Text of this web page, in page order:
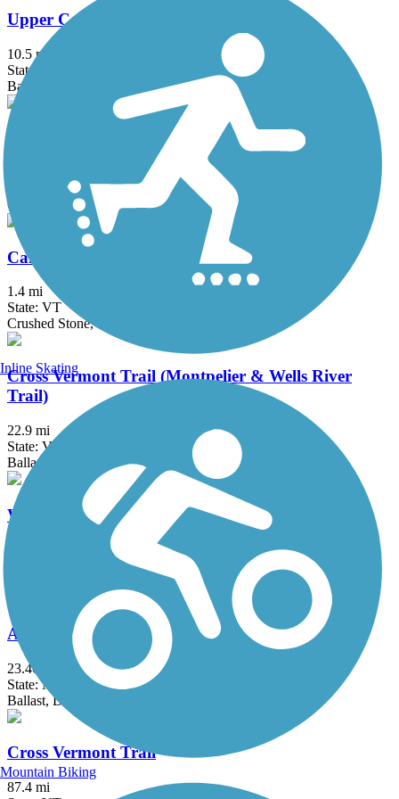
Upper Coos Recreational Trail
10.5 mi
State: NH
Ballast, Cinder
Blackmount Rail Trail
Cinder, Gravel, Woodchips
Cambridge Greenway
1.4 mi
State: VT
Crushed Stone, Gravel
Cross Vermont Trail (Montpelier & Wells River
Trail)
22.9 mi
State: VT
Ballast, Dirt, Gravel, Sand
Warren to East Haverhill Railroad Grade Trail
Ammonoosuc Rail Trail
23.46 mi
State: NH
Ballast, Dirt, Gravel, Sand
Cross Vermont Trail
87.4 mi
Inline Skating
Mountain Biking